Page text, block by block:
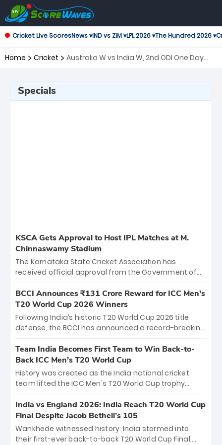
Cricket Live ScoresNews ▾IND vs ZIM ▾LPL 2026 ▾The Hundred 2026 ▾
Home Cricket
Australia W vs India W, 2nd ODI One Day
Specials
KSCA Gets Approval to Host IPL Matches at M.
Chinnaswamy Stadium
The Karnataka State Cricket Association has
received official approval from the Government of
the iconic M. Chinnaswamy Stadium in Bengaluru.
The venue will host the season opener on March 28
between Royal Challengers Bengaluru and Sunrisers
Hyderabad, setting the stage for an electrifying
cricket action.
BCCI Announces ₹131 Crore Reward for ICC Men's
T20 World Cup 2026 Winners
Following India’s historic T20 World Cup 2026 title
defense, the BCCI has announced a record-breaking
bounty honors the squad’s dominant victory over
New Zealand. Each of the 15 players will receive ₹6
crore, with the remaining ₹41 crore distributed
among Gautam Gambhir’s coaching staff and
unprecedented third T20 world title.
Team India Becomes First Team to Win Back-to-
Back ICC Men’s T20 World Cup
History was created as the India national cricket
team lifted the ICC Men's T20 World Cup trophy
titles and the first to win three T20 World Cups. Sanju
Samson led the charge with a brilliant 89 in the final
and a stunning tournament comeback to win Player
of the Tournament, while Jasprit Bumrah’s 4-wicket
India vs England 2026: India Reach T20 World Cup
Final Despite Jacob Bethell’s 105
Wankhede witnessed history. India stormed into
their first-ever back-to-back T20 World Cup Final,